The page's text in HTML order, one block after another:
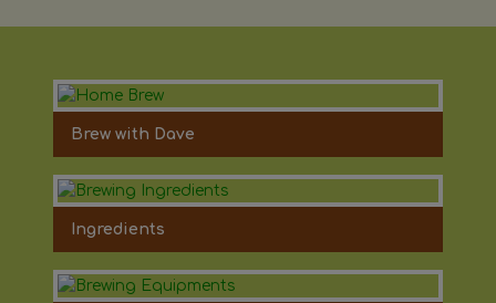
Brew with Dave
Ingredients